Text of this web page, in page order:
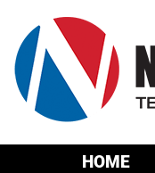
HOME